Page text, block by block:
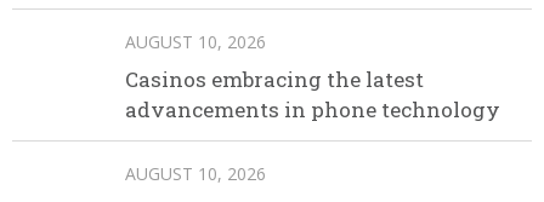
AUGUST 10, 2026
Casinos embracing the latest
advancements in phone technology
AUGUST 10, 2026